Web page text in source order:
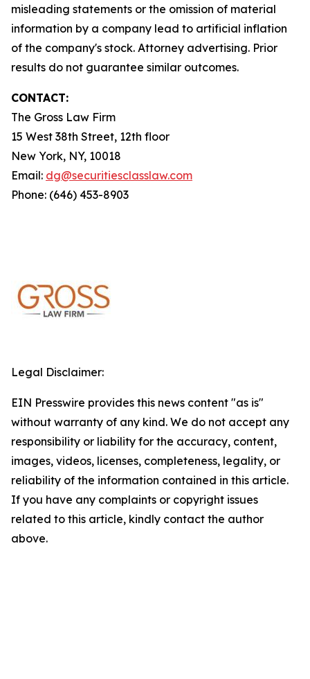
misleading statements or the omission of material
information by a company lead to artificial inflation
of the company's stock. Attorney advertising. Prior
results do not guarantee similar outcomes.
CONTACT:
The Gross Law Firm
15 West 38th Street, 12th floor
New York, NY, 10018
Email: dg@securitiesclasslaw.com
Phone: (646) 453-8903
Legal Disclaimer:
EIN Presswire provides this news content "as is"
without warranty of any kind. We do not accept any
responsibility or liability for the accuracy, content,
images, videos, licenses, completeness, legality, or
reliability of the information contained in this article.
If you have any complaints or copyright issues
related to this article, kindly contact the author
above.